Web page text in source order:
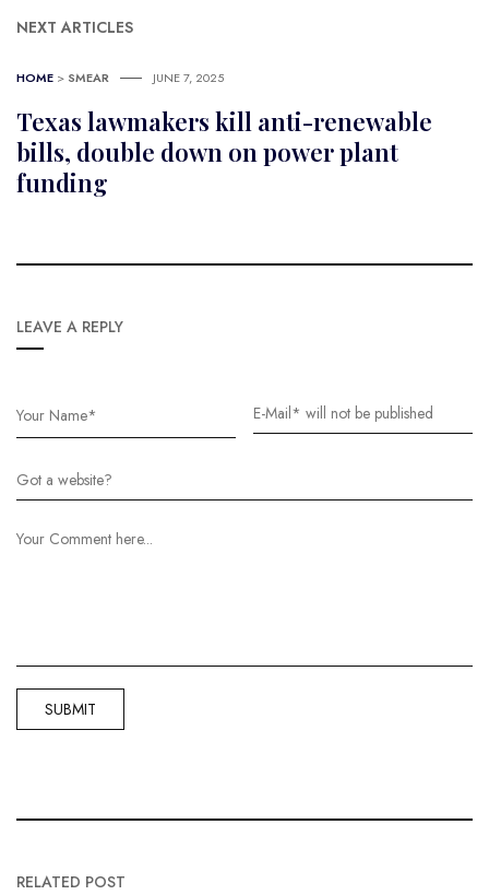
NEXT ARTICLES
HOME > SMEAR JUNE 7, 2025
Texas lawmakers kill anti-renewable
bills, double down on power plant
funding
LEAVE A REPLY
RELATED POST